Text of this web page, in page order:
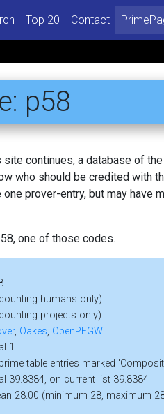
Top 20 Contact
p58
site continues, a database of
who should be credited with
prover-entry, but may have
one of those codes.
humans only)
projects only)
, Oakes, OpenPFGW
1
table entries marked
39.8384, on current list 39.8384
28.00 (minimum 28, maximum